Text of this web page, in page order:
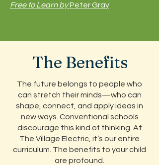
Free to Learn byPeter Gray
The Benefits
The future belongs to people who
can stretch their minds—who can
shape, connect, and apply ideas in
new ways. Conventional schools
discourage this kind of thinking. At
The Village Electric, it’s our entire
curriculum. The benefits to your child
are profound.